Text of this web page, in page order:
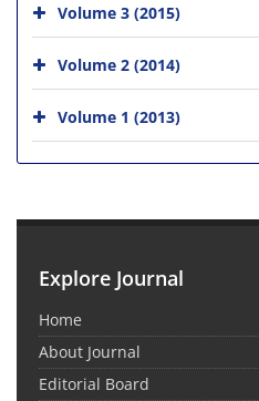
Volume 3 (2015)
Volume 2 (2014)
Volume 1 (2013)
Explore Journal
Home
About Journal
Editorial Board